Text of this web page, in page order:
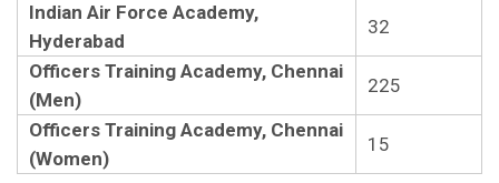
Indian Air Force Academy,
Hyderabad
32
Officers Training Academy, Chennai
(Men)
225
Officers Training Academy, Chennai
(Women)
15